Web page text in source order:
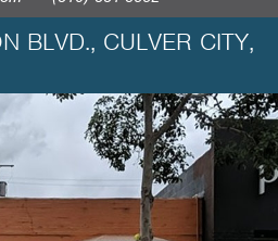
BLVD., CULVER CITY,